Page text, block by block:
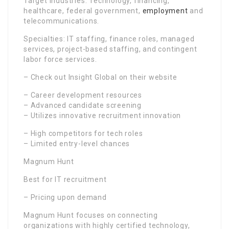
healthcare, federal government, employment and
telecommunications.
Specialties: IT staffing, finance roles, managed
services, project-based staffing, and contingent
labor force services.
– Check out Insight Global on their website
– Career development resources
– Advanced candidate screening
– Utilizes innovative recruitment innovation
– High competitors for tech roles
– Limited entry-level chances
Magnum Hunt
Best for IT recruitment
– Pricing upon demand
Magnum Hunt focuses on connecting
organizations with highly certified technology,